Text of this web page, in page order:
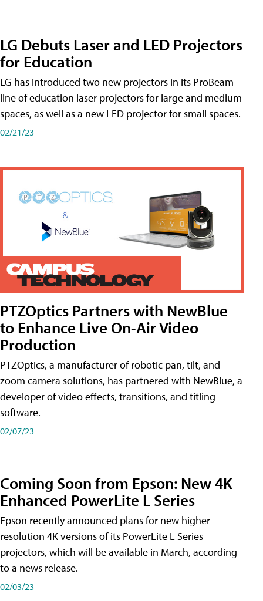
LG Debuts Laser and LED Projectors
for Education
LG has introduced two new projectors in its ProBeam
line of education laser projectors for large and medium
spaces, as well as a new LED projector for small spaces.
02/21/23
PTZOptics Partners with NewBlue
to Enhance Live On-Air Video
Production
PTZOptics, a manufacturer of robotic pan, tilt, and
zoom camera solutions, has partnered with NewBlue, a
developer of video effects, transitions, and titling
software.
02/07/23
Coming Soon from Epson: New 4K
Enhanced PowerLite L Series
Epson recently announced plans for new higher
resolution 4K versions of its PowerLite L Series
projectors, which will be available in March, according
to a news release.
02/03/23